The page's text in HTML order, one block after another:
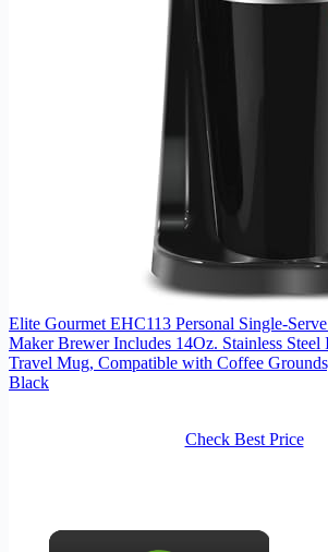
Elite Gourmet EHC113 Personal Single-
Maker Brewer Includes 14Oz. Stainless Steel
Travel Mug, Compatible with Coffee
Black
Check Best Price
×